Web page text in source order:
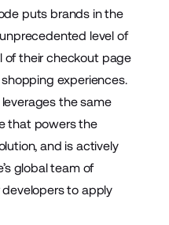
puts brands in the
level of
of their checkout page
experiences.
the same
that powers the
and is actively
global team of
to apply